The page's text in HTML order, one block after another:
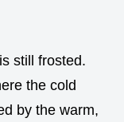
still frosted.
the cold
by the warm,